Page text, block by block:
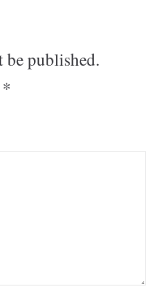
published.
*